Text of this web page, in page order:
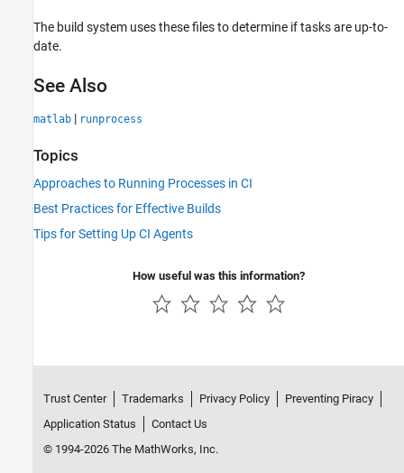
The build system uses these files to determine if tasks are up-to-
date.
See Also
matlab | runprocess
Topics
Approaches to Running Processes in CI
Best Practices for Effective Builds
Tips for Setting Up CI Agents
How useful was this information?
Trust Center Trademarks Privacy Policy
Preventing Piracy
Application Status
Contact Us
© 1994-2026 The MathWorks, Inc.